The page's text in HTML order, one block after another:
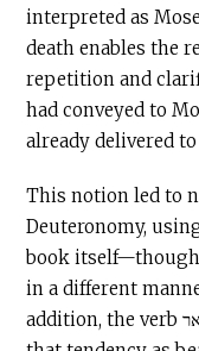
interpreted as
death enables the
repetition and
had conveyed to
already delivered
This notion led to
Deuteronomy,
book itself—though
in a different
addition, the verb באר was interpreted according to